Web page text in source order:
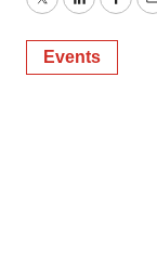
TwitterLinkedIn
Events